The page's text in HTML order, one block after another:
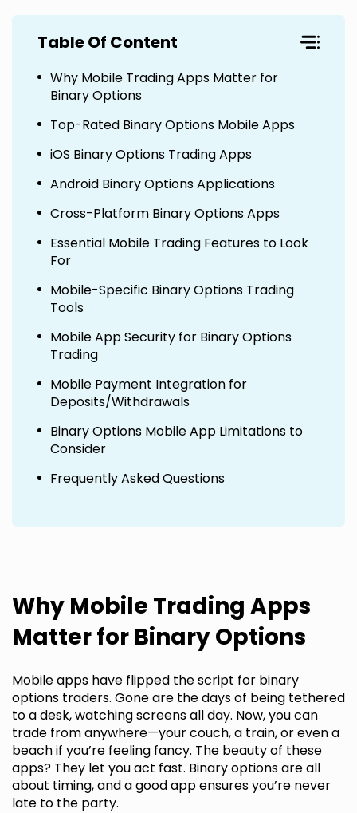
Table Of Content
Why Mobile Trading Apps Matter for
Binary Options
Top-Rated Binary Options Mobile Apps
iOS Binary Options Trading Apps
Android Binary Options Applications
Cross-Platform Binary Options Apps
Essential Mobile Trading Features to Look
For
Mobile-Specific Binary Options Trading
Tools
Mobile App Security for Binary Options
Trading
Mobile Payment Integration for
Deposits/Withdrawals
Binary Options Mobile App Limitations to
Consider
Frequently Asked Questions
Why Mobile Trading Apps
Matter for Binary Options
Mobile apps have flipped the script for binary
options traders. Gone are the days of being tethered
to a desk, watching screens all day. Now, you can
trade from anywhere—your couch, a train, or even a
beach if you’re feeling fancy. The beauty of these
apps? They let you act fast. Binary options are all
about timing, and a good app ensures you’re never
late to the party.